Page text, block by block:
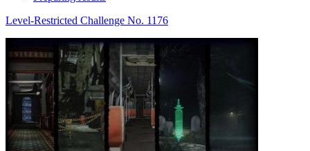
Level-Restricted Challenge No. 1176